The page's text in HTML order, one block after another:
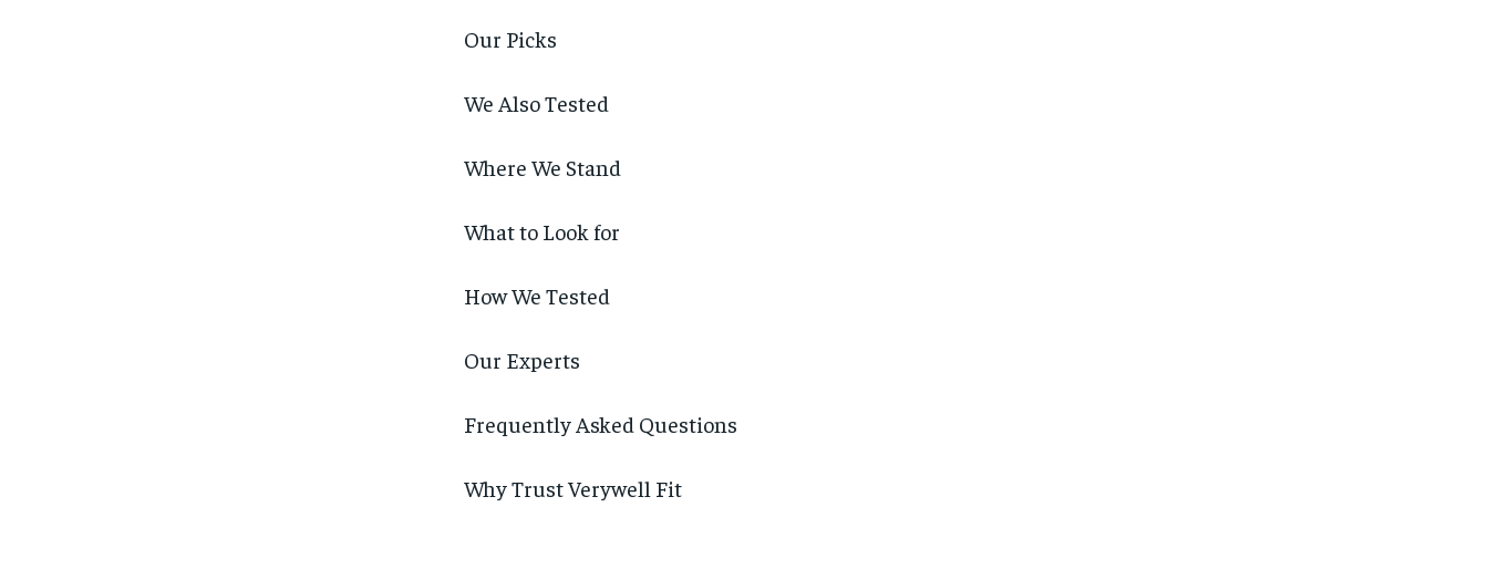
Our Picks
We Also Tested
Where We Stand
What to Look for
How We Tested
Our Experts
Frequently Asked Questions
Why Trust Verywell Fit